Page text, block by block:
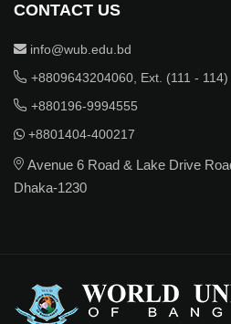
CONTACT US
info@wub.edu.bd
+8809643204060, Ext. (111 - 114)
+880196-9994555
+8801404-400217
Avenue 6 Road & Lake Drive
Dhaka-1230